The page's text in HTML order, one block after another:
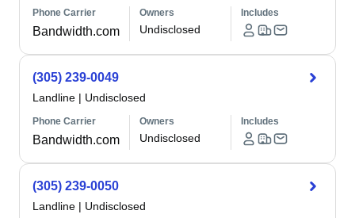
Phone Carrier
Bandwidth.com
Owners
Undisclosed
Includes
(305) 239-0049
Landline | Undisclosed
Phone Carrier
Bandwidth.com
Owners
Undisclosed
Includes
(305) 239-0050
Landline | Undisclosed